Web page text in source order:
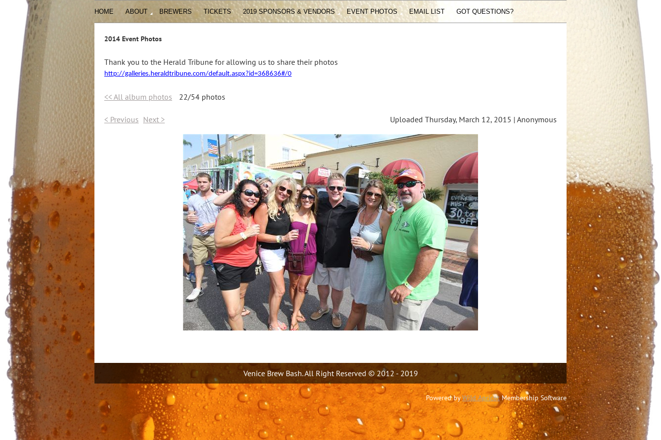
HOME ABOUT BREWERS TICKETS 2019 SPONSORS & VENDORS EVENT PHOTOS EMAIL LIST GOT QUESTIONS?
2014 Event Photos
Thank you to the Herald Tribune for allowing us to share their photos
http://galleries.heraldtribune.com/default.aspx?id=368636#/0
<< All album photos 22/54 photos
< Previous Next > Uploaded Thursday, March 12, 2015 | Anonymous
Venice Brew Bash. All Right Reserved © 2012 - 2019
Powered byWild ApricotMembership Software